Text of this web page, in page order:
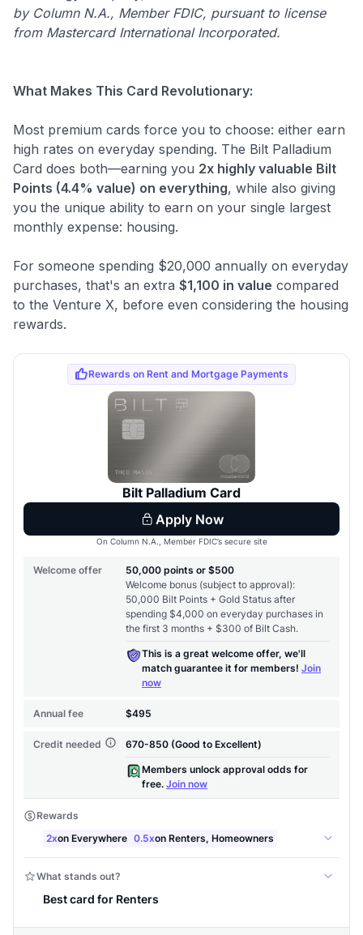
by Column N.A., Member FDIC, pursuant to license
from Mastercard International Incorporated.
What Makes This Card Revolutionary:
Most premium cards force you to choose: either earn
high rates on everyday spending. The Bilt Palladium
Card does both—earning you 2x highly valuable Bilt
Points (4.4% value) on everything, while also giving
you the unique ability to earn on your single largest
monthly expense: housing.
For someone spending $20,000 annually on everyday
purchases, that's an extra $1,100 in value compared
to the Venture X, before even considering the housing
rewards.